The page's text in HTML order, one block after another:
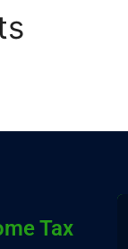
Tax